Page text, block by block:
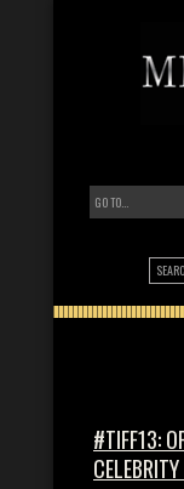
#TIFF13: